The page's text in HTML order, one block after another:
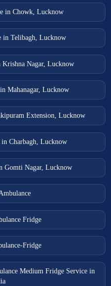
in Chowk, Lucknow
in Telibagh, Lucknow
Nagar, Lucknow
Mahanagar, Lucknow
Extension, Lucknow
Charbagh, Lucknow
Gomti Nagar, Lucknow
Fridge
Fridge
Medium Fridge Service in